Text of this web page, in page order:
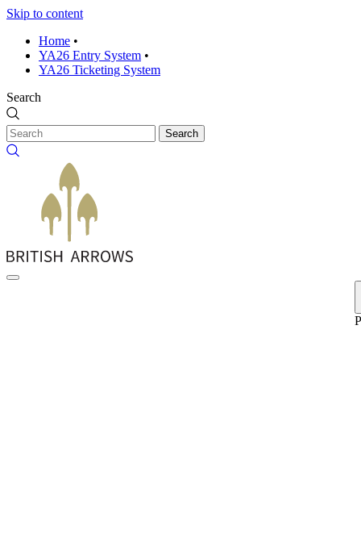
Skip to content
Home •
YA26 Entry System •
YA26 Ticketing System
Search
Search